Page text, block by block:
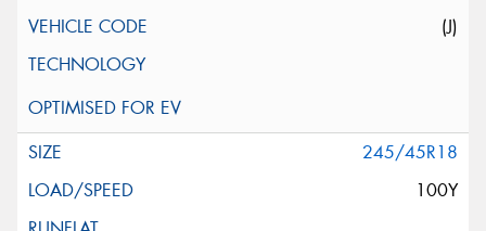
(J)
245/45R18
100Y